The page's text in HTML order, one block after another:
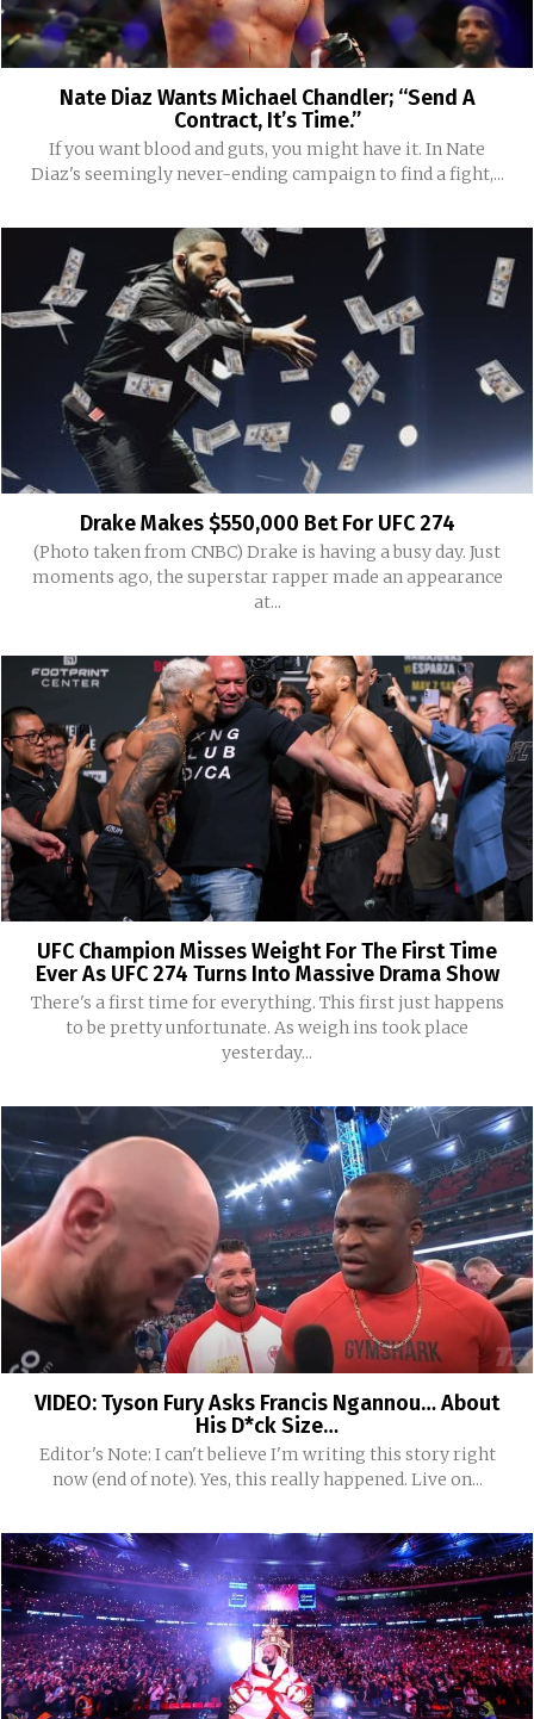
Nate Diaz Wants Michael Chandler; “Send A
Contract, It’s Time.”
If you want blood and guts, you might have it. In Nate
Diaz's seemingly never-ending campaign to find a fight,...
Drake Makes $550,000 Bet For UFC 274
(Photo taken from CNBC) Drake is having a busy day. Just
moments ago, the superstar rapper made an appearance
at...
UFC Champion Misses Weight For The First Time
Ever As UFC 274 Turns Into Massive Drama Show
There's a first time for everything. This first just happens
to be pretty unfortunate. As weigh ins took place
yesterday...
VIDEO: Tyson Fury Asks Francis Ngannou… About
His D*ck Size…
Editor's Note: I can't believe I'm writing this story right
now (end of note). Yes, this really happened. Live on...